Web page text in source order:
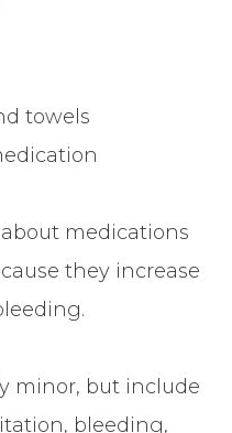
towels
medications
they increase
minor, but include
bleeding,